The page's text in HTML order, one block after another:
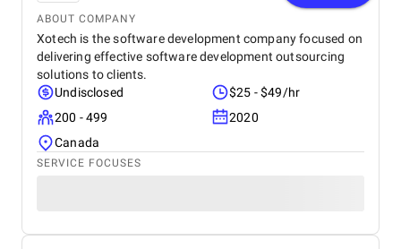
ABOUT COMPANY
Xotech is the software development company focused on
delivering effective software development outsourcing
solutions to clients.
Undisclosed
$25 - $49/hr
200 - 499
2020
Canada
SERVICE FOCUSES